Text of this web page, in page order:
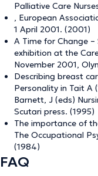
Palliative Care
, European
1 April 2001. (2001)
A Time for Change
exhibition at the
November 2001,
Describing breast
Personality in Tait A
Barnett, J (eds)
Scutari press. (1995)
The importance of
The Occupational
(1984)
FAQ